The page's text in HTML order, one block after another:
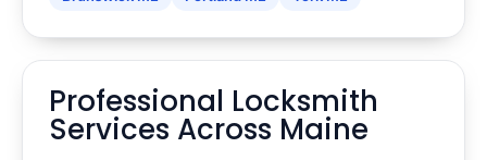
Professional Locksmith
Services Across Maine